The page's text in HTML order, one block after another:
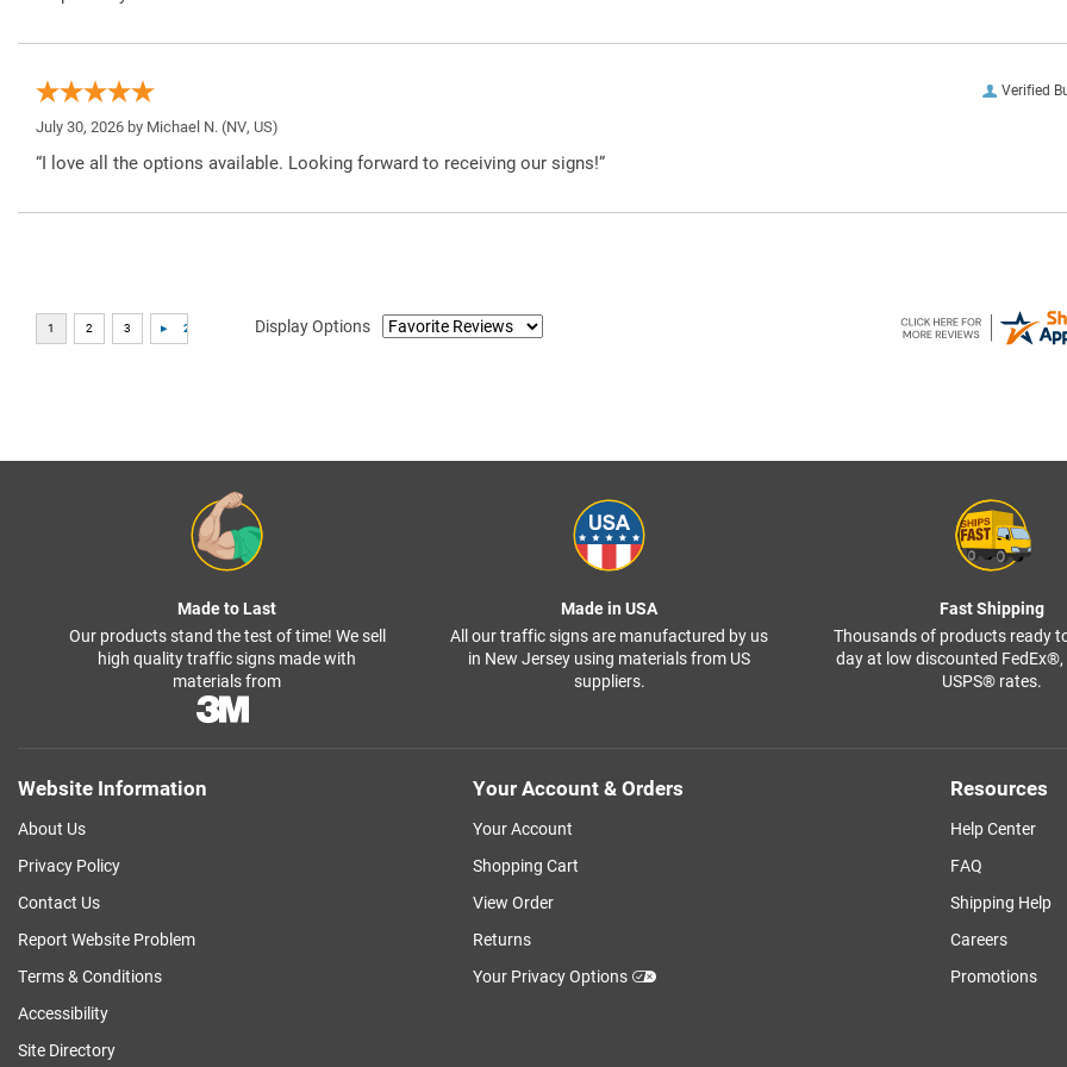
Verified
July 30, 2026 by Michael N. (NV, US)
“I love all the options available. Looking forward to receiving our signs!”
Display Options
Made to Last
Our products stand the test of time! We sell
high quality traffic signs made with
materials from
Made in USA
All our traffic signs are manufactured by us
in New Jersey using materials from US
suppliers.
Fast Shipping
Thousands of products ready
day at low discounted FedEx®,
USPS® rates.
Website Information
About Us
Privacy Policy
Contact Us
Report Website Problem
Terms & Conditions
Accessibility
Site Directory
Your Account & Orders
Your Account
Shopping Cart
View Order
Returns
Your Privacy Options
Resources
Help Center
FAQ
Shipping Help
Careers
Promotions